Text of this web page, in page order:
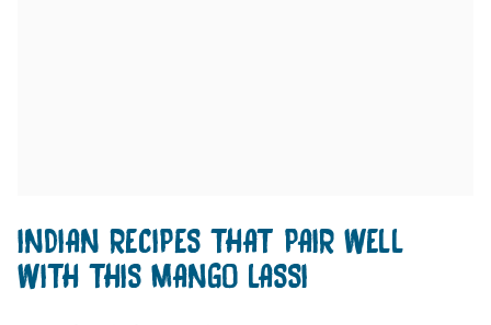
INDIAN RECIPES THAT PAIR WELL
WITH THIS MANGO LASSI